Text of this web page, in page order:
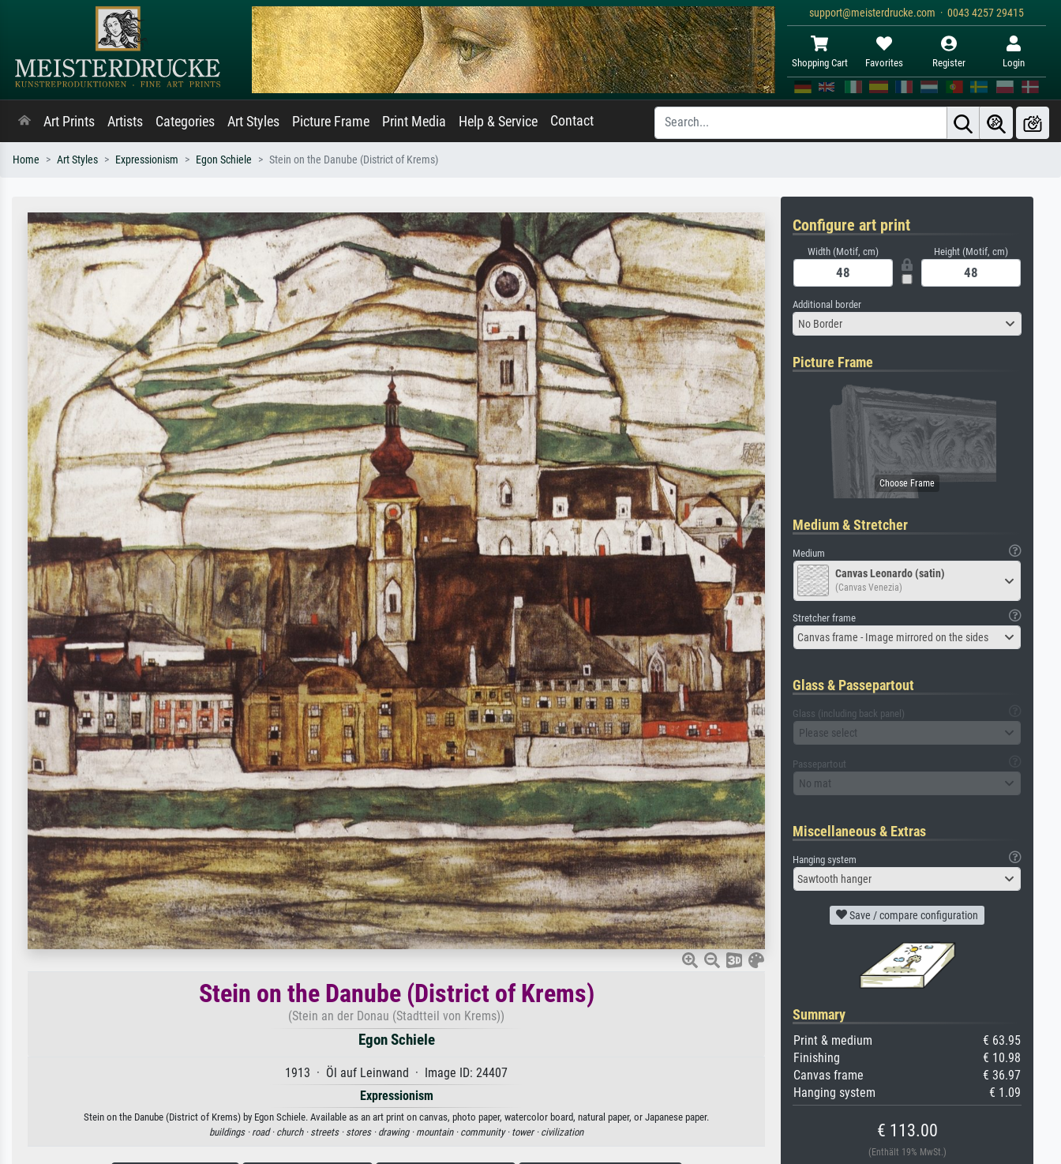
support@meisterdrucke.com · 0043 4257 29415
Shopping Cart Favorites Register Login
Art Prints Artists Categories Art Styles Picture Frame Print Media Help & Service Contact
Home Art Styles Expressionism Egon Schiele Stein on the Danube (District of Krems)
Stein on the Danube (District of Krems)
(Stein an der Donau (Stadtteil von Krems))
Egon Schiele
1913 · Öl auf Leinwand · Image ID: 24407
Expressionism
Stein on the Danube (District of Krems) by Egon Schiele. Available as an art print on canvas, photo paper, watercolor board, natural paper, or Japanese paper.
buildings · road · church · streets · stores · drawing · mountain · community · tower · civilization
Configure art print
Width (Motif, cm) Height (Motif, cm)
Additional border
No Border
Picture Frame
Medium & Stretcher
Medium
Canvas Leonardo (satin)
(Canvas Venezia)
Stretcher frame
Canvas frame - Image mirrored on the sides
Glass & Passepartout
Glass (including back panel)
Please select
Passepartout
No mat
Miscellaneous & Extras
Hanging system
Sawtooth hanger
Save / compare configuration
Summary
Print & medium
€ 63.95
Finishing
€ 10.98
Canvas frame
€ 36.97
Hanging system
€ 1.09
€ 113.00
(Enthält 19% MwSt.)